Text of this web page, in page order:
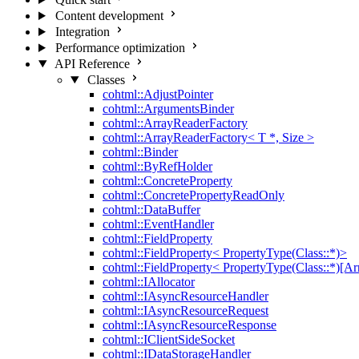
Content development
Integration
Performance optimization
API Reference
Classes
cohtml::AdjustPointer
cohtml::ArgumentsBinder
cohtml::ArrayReaderFactory
cohtml::ArrayReaderFactory< T *, Size >
cohtml::Binder
cohtml::ByRefHolder
cohtml::ConcreteProperty
cohtml::ConcretePropertyReadOnly
cohtml::DataBuffer
cohtml::EventHandler
cohtml::FieldProperty
cohtml::FieldProperty< PropertyType(Class::*)>
cohtml::FieldProperty<
cohtml::IAllocator
cohtml::IAsyncResourceHandler
cohtml::IAsyncResourceRequest
cohtml::IAsyncResourceResponse
cohtml::IClientSideSocket
cohtml::IDataStorageHandler